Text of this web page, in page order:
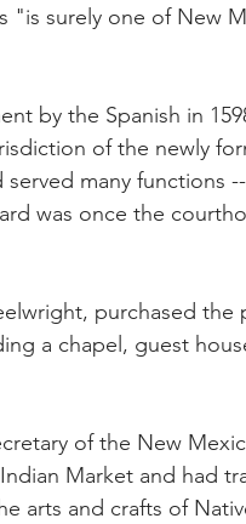
"is surely one of New
by the Spanish in
of the newly
many functions
was once the
purchased the
a chapel, guest
of the New
Market and had
arts and crafts of